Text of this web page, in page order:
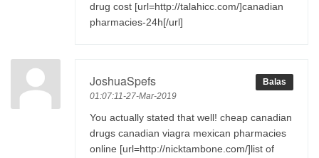
drug cost [url=http://talahicc.com/]canadian
pharmacies-24h[/url]
JoshuaSpefs
01:07:11-27-Mar-2019
Balas
You actually stated that well! cheap canadian
drugs canadian viagra mexican pharmacies
online [url=http://nicktambone.com/]list of